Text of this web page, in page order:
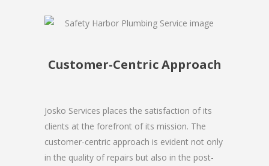
Customer-Centric Approach
Josko Services places the satisfaction of its
clients at the forefront of its mission. The
customer-centric approach is evident not only
in the quality of repairs but also in the post-